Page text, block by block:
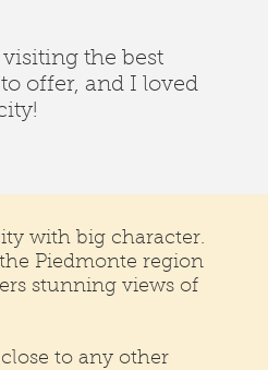
with big character.
Piedmonte region
stunning views of
to any other
the best
offer, and I loved